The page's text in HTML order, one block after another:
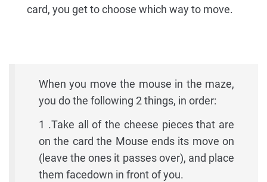
card, you get to choose which way to move.
When you move the mouse in the maze,
you do the following 2 things, in order:
1 .Take all of the cheese pieces that are
on the card the Mouse ends its move on
(leave the ones it passes over), and place
them facedown in front of you.